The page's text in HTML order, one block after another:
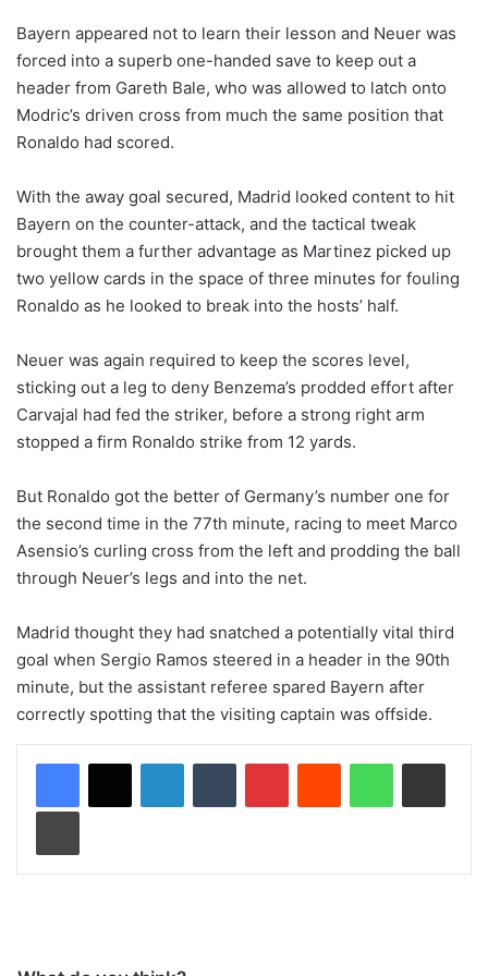
Bayern appeared not to learn their lesson and Neuer was
forced into a superb one-handed save to keep out a
header from Gareth Bale, who was allowed to latch onto
Modric’s driven cross from much the same position that
Ronaldo had scored.
With the away goal secured, Madrid looked content to hit
Bayern on the counter-attack, and the tactical tweak
brought them a further advantage as Martinez picked up
two yellow cards in the space of three minutes for fouling
Ronaldo as he looked to break into the hosts’ half.
Neuer was again required to keep the scores level,
sticking out a leg to deny Benzema’s prodded effort after
Carvajal had fed the striker, before a strong right arm
stopped a firm Ronaldo strike from 12 yards.
But Ronaldo got the better of Germany’s number one for
the second time in the 77th minute, racing to meet Marco
Asensio’s curling cross from the left and prodding the ball
through Neuer’s legs and into the net.
Madrid thought they had snatched a potentially vital third
goal when Sergio Ramos steered in a header in the 90th
minute, but the assistant referee spared Bayern after
correctly spotting that the visiting captain was offside.